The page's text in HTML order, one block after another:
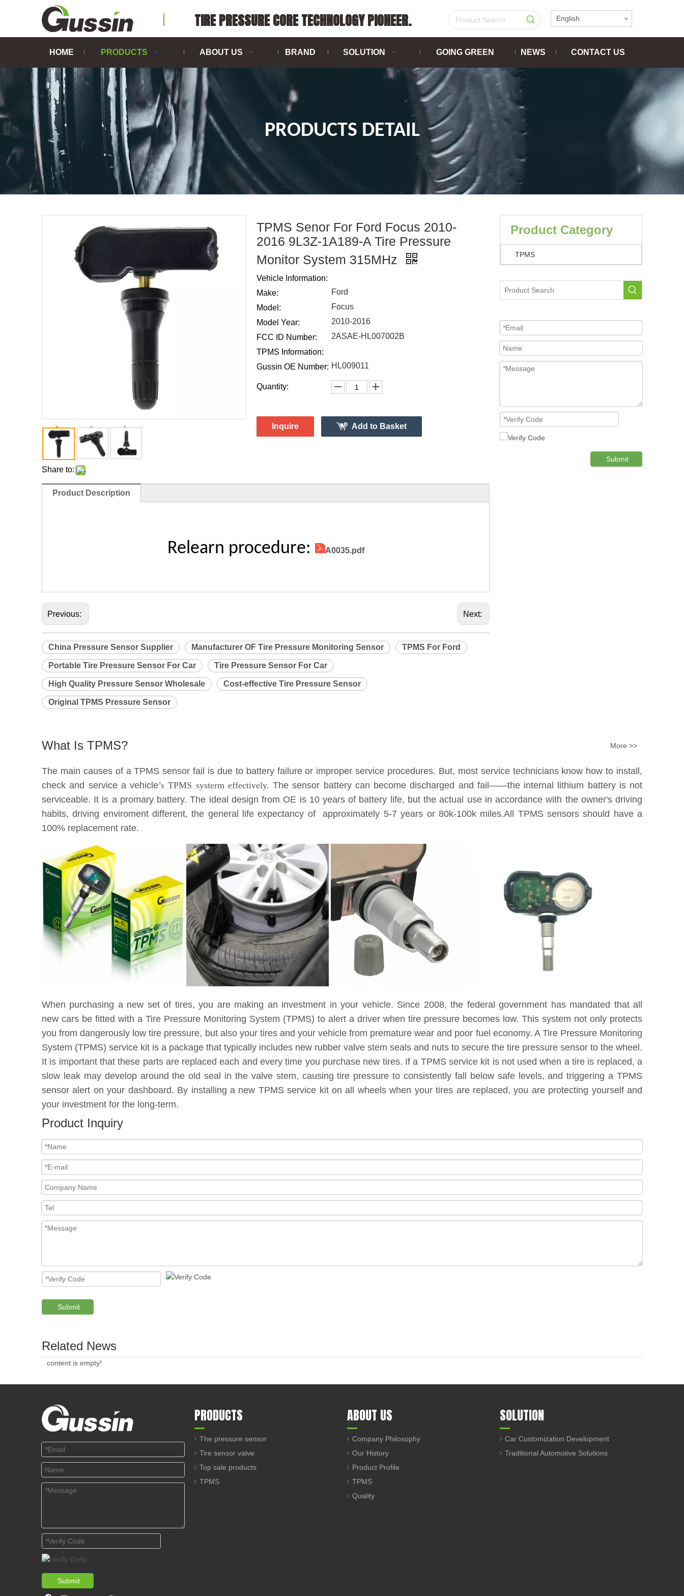
TIRE PRESSURE CORE TECHNOLOGY PIONEER. English
HOME PRODUCTS ABOUT US BRAND SOLUTION GOING GREEN NEWS CONTACT US
PRODUCTS DETAIL
Share to:
TPMS Senor For Ford Focus 2010-
2016 9L3Z-1A189-A Tire Pressure
Monitor System 315MHz
Vehicle Information:
Make:
Ford
Model:
Focus
Model Year:
2010-2016
FCC ID Number:
2ASAE-HL007002B
TPMS Information:
Gussin OE Number: HL009011
Quantity:
Inquire Add to Basket
Product Description
Relearn procedure: A0035.pdf
Previous: Next:
China Pressure Sensor Supplier Manufacturer OF Tire Pressure Monitoring Sensor TPMS For Ford
Portable Tire Pressure Sensor For Car Tire Pressure Sensor For Car
High Quality Pressure Sensor Wholesale Cost-effective Tire Pressure Sensor
Original TPMS Pressure Sensor
Product Category
TPMS
Submit
What Is TPMS? More >>
The main causes of a TPMS sensor fail is due to battery failure or improper service procedures. But, most service technicians know how to install,
check and service a vehicle’s TPMS systerm effectively. The sensor battery can become discharged and fail——the internal lithium battery is not
serviceable. It is a promary battery. The ideal design from OE is 10 years of battery life, but the actual use in accordance with the owner's driving
habits, driving enviroment different, the general life expectancy of approximately 5-7 years or 80k-100k miles.All TPMS sensors should have a
100% replacement rate.
When purchasing a new set of tires, you are making an investment in your vehicle. Since 2008, the federal government has mandated that all
new cars be fitted with a Tire Pressure Monitoring System (TPMS) to alert a driver when tire pressure becomes low. This system not only protects
you from dangerously low tire pressure, but also your tires and your vehicle from premature wear and poor fuel economy. A Tire Pressure Monitoring
System (TPMS) service kit is a package that typically includes new rubber valve stem seals and nuts to secure the tire pressure sensor to the wheel.
It is important that these parts are replaced each and every time you purchase new tires. If a TPMS service kit is not used when a tire is replaced, a
slow leak may develop around the old seal in the valve stem, causing tire pressure to consistently fall below safe levels, and triggering a TPMS
sensor alert on your dashboard. By installing a new TPMS service kit on all wheels when your tires are replaced, you are protecting yourself and
your investment for the long-term.
Product Inquiry
Submit
Related News
content is empty!
Submit
PRODUCTS
The pressure sensor
Tire sensor valve
Top sale products
TPMS
ABOUT US
Company Philosophy
Our History
Product Profile
TPMS
Quality
SOLUTION
Car Customization Development
Traditional Automotive Solutions